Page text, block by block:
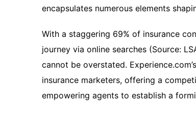
encapsulates numerous elements
With a staggering 69% of insurance
journey via online searches (Source:
cannot be overstated.
insurance marketers, offering a
empowering agents to establish a